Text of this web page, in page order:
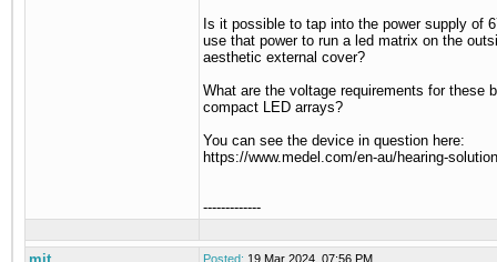
Is it possible to tap into the power supply of
use that power to run a led matrix on the
aesthetic external cover?
What are the voltage requirements for these
compact LED arrays?
You can see the device in question here:
https://www.medel.com/en-au/hearing-
-------------
Posted: 19 Mar 2024, 07:56 PM